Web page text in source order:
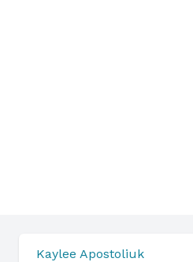
Kaylee Apostoliuk